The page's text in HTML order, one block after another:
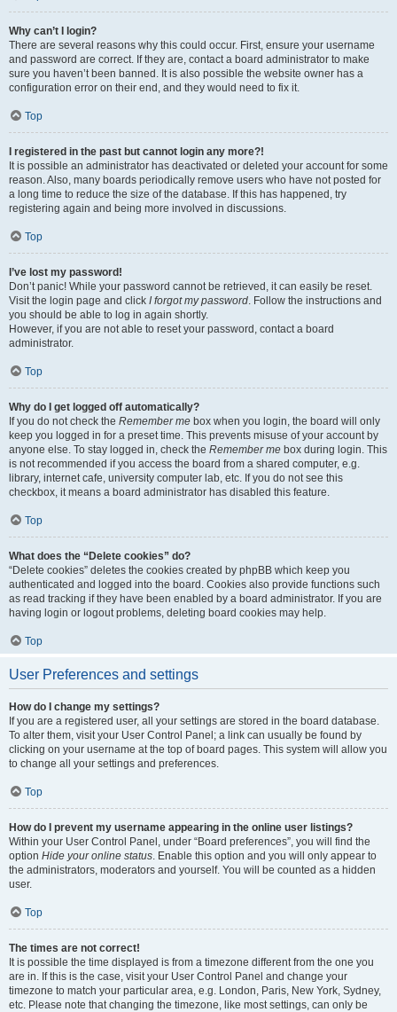
Why can’t I login?
There are several reasons why this could occur. First, ensure your username
and password are correct. If they are, contact a board administrator to make
sure you haven’t been banned. It is also possible the website owner has a
configuration error on their end, and they would need to fix it.
Top
I registered in the past but cannot login any more?!
It is possible an administrator has deactivated or deleted your account for some
reason. Also, many boards periodically remove users who have not posted for
a long time to reduce the size of the database. If this has happened, try
registering again and being more involved in discussions.
Top
I’ve lost my password!
Don’t panic! While your password cannot be retrieved, it can easily be reset.
Visit the login page and click I forgot my password. Follow the instructions and
you should be able to log in again shortly.
However, if you are not able to reset your password, contact a board
administrator.
Top
Why do I get logged off automatically?
If you do not check the Remember me box when you login, the board will only
keep you logged in for a preset time. This prevents misuse of your account by
anyone else. To stay logged in, check the Remember me box during login. This
is not recommended if you access the board from a shared computer, e.g.
library, internet cafe, university computer lab, etc. If you do not see this
checkbox, it means a board administrator has disabled this feature.
Top
What does the “Delete cookies” do?
“Delete cookies” deletes the cookies created by phpBB which keep you
authenticated and logged into the board. Cookies also provide functions such
as read tracking if they have been enabled by a board administrator. If you are
having login or logout problems, deleting board cookies may help.
Top
User Preferences and settings
How do I change my settings?
If you are a registered user, all your settings are stored in the board database.
To alter them, visit your User Control Panel; a link can usually be found by
clicking on your username at the top of board pages. This system will allow you
to change all your settings and preferences.
Top
How do I prevent my username appearing in the online user listings?
Within your User Control Panel, under “Board preferences”, you will find the
option Hide your online status. Enable this option and you will only appear to
the administrators, moderators and yourself. You will be counted as a hidden
user.
Top
The times are not correct!
It is possible the time displayed is from a timezone different from the one you
are in. If this is the case, visit your User Control Panel and change your
timezone to match your particular area, e.g. London, Paris, New York, Sydney,
etc. Please note that changing the timezone, like most settings, can only be